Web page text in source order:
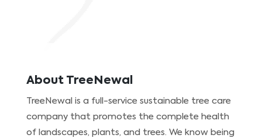
About TreeNewal
TreeNewal is a full-service sustainable tree care
company that promotes the complete health
of landscapes, plants, and trees. We know being